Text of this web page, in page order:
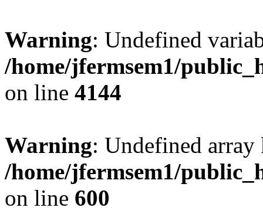
Warning: Undefined
/home/jfermsem1/
on line 4144
Warning: Undefined
/home/jfermsem1/
on line 600